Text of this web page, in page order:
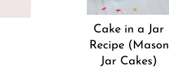
Cake in a Jar
Recipe (Mason
Jar Cakes)